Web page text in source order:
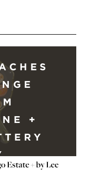
+
Estate + by Lee